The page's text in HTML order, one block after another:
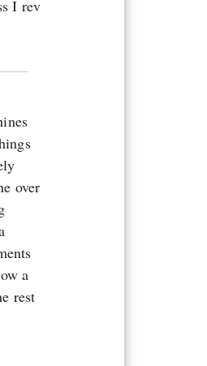
I rev
over
a
rest